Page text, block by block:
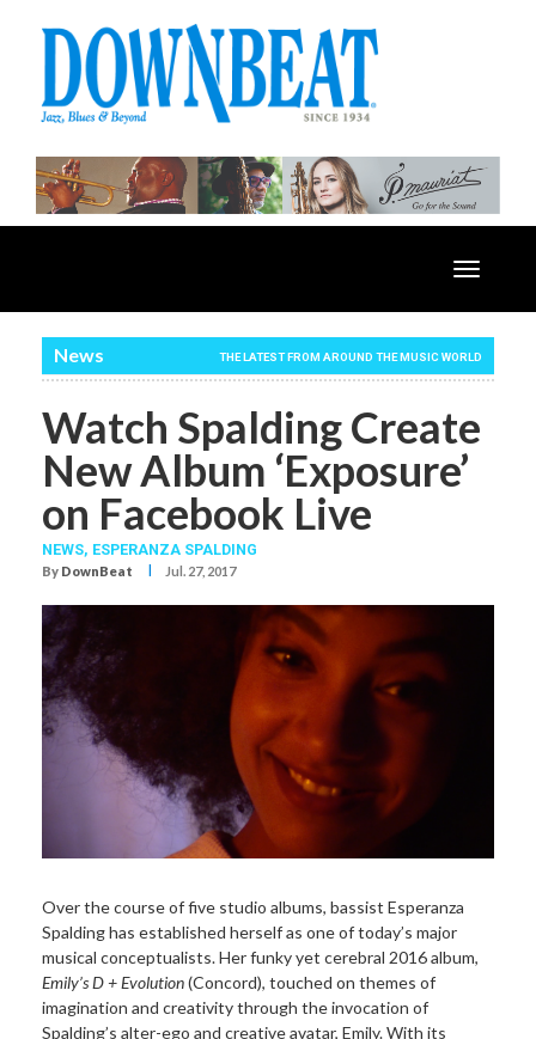
Toggle
News THE LATEST FROM AROUND THE MUSIC WORLD
Watch Spalding Create
New Album ‘Exposure’
on Facebook Live
NEWS, ESPERANZA SPALDING
By DownBeat I Jul. 27, 2017
Over the course of five studio albums, bassist Esperanza
Spalding has established herself as one of today’s major
musical conceptualists. Her funky yet cerebral 2016 album,
Emily’s D + Evolution(Concord), touched on themes of
imagination and creativity through the invocation of
Spalding’s alter-ego and creative avatar, Emily. With its